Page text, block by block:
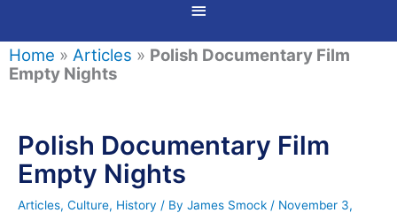
Below
Header
Home » Articles » Polish Documentary Film
Empty Nights
Polish Documentary Film
Empty Nights
Articles, Culture, History / By James Smock / November 3,